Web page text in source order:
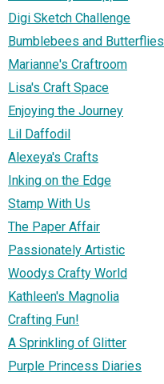
Digi Sketch Challenge
Bumblebees and Butterflies
Marianne's Craftroom
Lisa's Craft Space
Enjoying the Journey
Lil Daffodil
Alexeya's Crafts
Inking on the Edge
Stamp With Us
The Paper Affair
Passionately Artistic
Woodys Crafty World
Kathleen's Magnolia
Crafting Fun!
A Sprinkling of Glitter
Purple Princess Diaries